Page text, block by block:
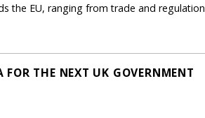
the EU, ranging from trade and regulation
THE NEXT UK GOVERNMENT